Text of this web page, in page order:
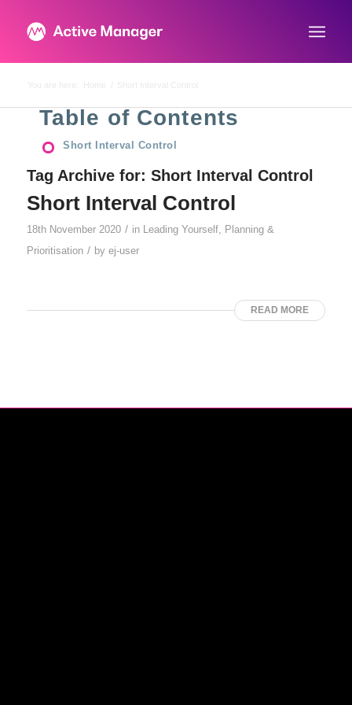
Tag Archive for: Short Interval Control
Short Interval Control
18th November 2020 / in Leading Yourself, Planning &
Prioritisation / by ej-user
READ MORE
Table of Contents
Short Interval Control